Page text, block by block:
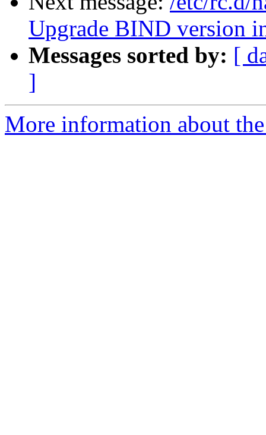
Upgrade BIND version
Messages sorted by: [
]
More information about